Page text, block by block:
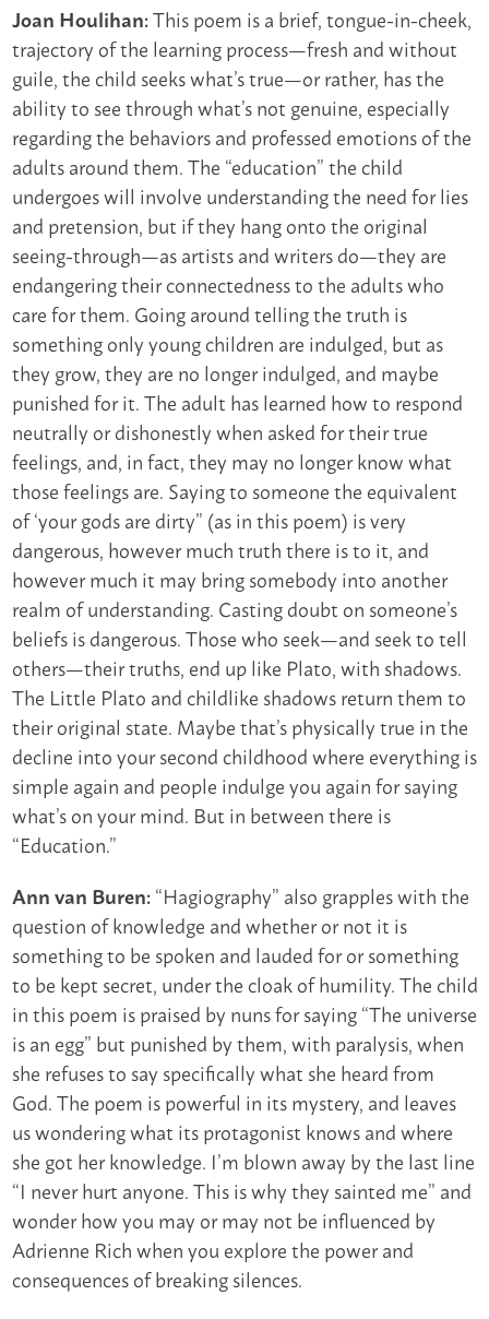
Joan Houlihan:This poem is a brief, tongue-in-cheek,
trajectory of the learning process—fresh and without
guile, the child seeks what’s true—or rather, has the
ability to see through what’s not genuine, especially
regarding the behaviors and professed emotions of the
adults around them. The “education” the child
undergoes will involve understanding the need for lies
and pretension, but if they hang onto the original
seeing-through—as artists and writers do—they are
endangering their connectedness to the adults who
care for them. Going around telling the truth is
something only young children are indulged, but as
they grow, they are no longer indulged, and maybe
punished for it. The adult has learned how to respond
neutrally or dishonestly when asked for their true
feelings, and, in fact, they may no longer know what
those feelings are. Saying to someone the equivalent
of ‘your gods are dirty” (as in this poem) is very
dangerous, however much truth there is to it, and
however much it may bring somebody into another
realm of understanding. Casting doubt on someone’s
beliefs is dangerous. Those who seek—and seek to tell
others—their truths, end up like Plato, with shadows.
The Little Plato and childlike shadows return them to
their original state. Maybe that’s physically true in the
decline into your second childhood where everything is
simple again and people indulge you again for saying
what’s on your mind. But in between there is
“Education.”
Ann van Buren:“Hagiography” also grapples with the
question of knowledge and whether or not it is
something to be spoken and lauded for or something
to be kept secret, under the cloak of humility. The child
in this poem is praised by nuns for saying “The universe
is an egg” but punished by them, with paralysis, when
she refuses to say specifically what she heard from
God. The poem is powerful in its mystery, and leaves
us wondering what its protagonist knows and where
she got her knowledge. I’m blown away by the last line
“I never hurt anyone. This is why they sainted me” and
wonder how you may or may not be influenced by
Adrienne Rich when you explore the power and
consequences of breaking silences.